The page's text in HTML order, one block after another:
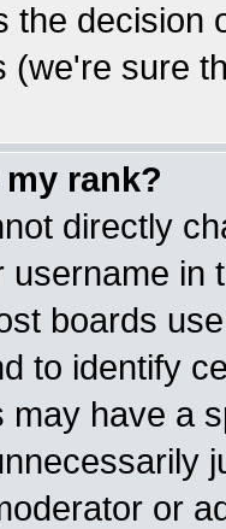
the decision
(we're sure
rank?
directly
username in
boards
to identify
may have a
or